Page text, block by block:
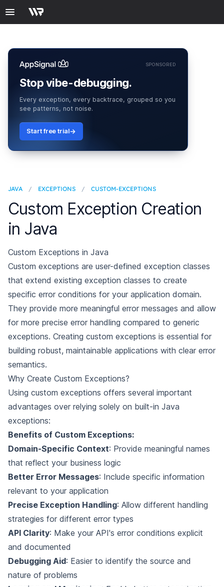
SPONSORED
Stop vibe-debugging.
Every exception, every backtrace, grouped so you
see patterns, not noise.
Start free trial
JAVA / EXCEPTIONS / CUSTOM-EXCEPTIONS
Custom Exception Creation
in Java
Custom Exceptions in Java
Custom exceptions are user-defined exception classes
that extend existing exception classes to create
specific error conditions for your application domain.
They provide more meaningful error messages and allow
for more precise error handling compared to generic
exceptions. Creating custom exceptions is essential for
building robust, maintainable applications with clear error
semantics.
Why Create Custom Exceptions?
Using custom exceptions offers several important
advantages over relying solely on built-in Java
exceptions:
Benefits of Custom Exceptions:
Domain-Specific Context: Provide meaningful names
that reflect your business logic
Better Error Messages: Include specific information
relevant to your application
Precise Exception Handling: Allow different handling
strategies for different error types
API Clarity: Make your API's error conditions explicit
and documented
Debugging Aid: Easier to identify the source and
nature of problems